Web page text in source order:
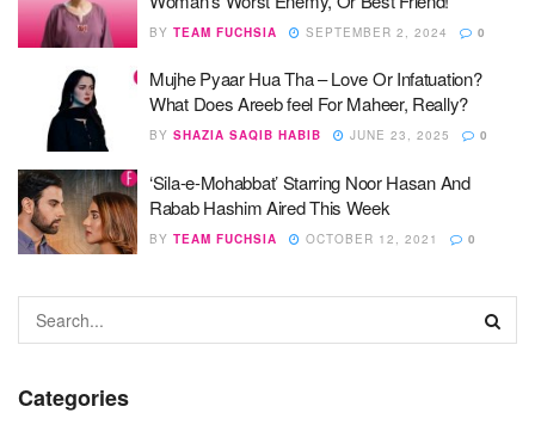
BY TEAM FUCHSIA SEPTEMBER 2, 2024 0
Mujhe Pyaar Hua Tha – Love Or Infatuation?
What Does Areeb feel For Maheer, Really?
BY SHAZIA SAQIB HABIB JUNE 23, 2025 0
‘Sila-e-Mohabbat’ Starring Noor Hasan And
Rabab Hashim Aired This Week
BY TEAM FUCHSIA OCTOBER 12, 2021 0
Categories